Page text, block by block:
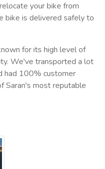
your bike from
bike is delivered safely to
for its high level of
We've transported a lot
had 100% customer
Saran's most reputable